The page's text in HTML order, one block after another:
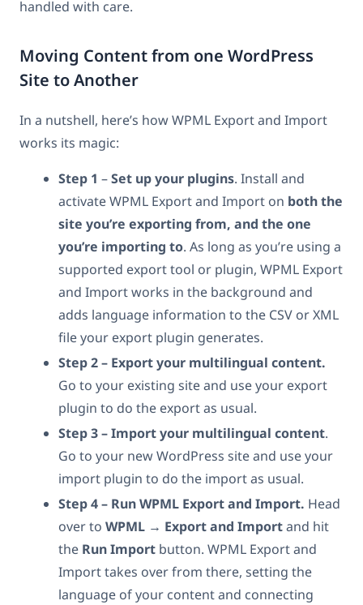
handled with care.
Moving Content from one WordPress
Site to Another
In a nutshell, here’s how WPML Export and Import
works its magic:
Step 1 –Set up your plugins. Install and
activate WPML Export and Import on both the
site you’re exporting from, and the one
you’re importing to. As long as you’re using a
supported export tool or plugin, WPML Export
and Import works in the background and
adds language information to the CSV or XML
file your export plugin generates.
Step 2 – Export your multilingual content.
Go to your existing site and use your export
plugin to do the export as usual.
Step 3 – Import your multilingual content.
Go to your new WordPress site and use your
import plugin to do the import as usual.
Step 4– Run WPML Export and Import. Head
over to WPML → Export and Importand hit
the Run Import button. WPML Export and
Import takes over from there, setting the
language of your content and connecting